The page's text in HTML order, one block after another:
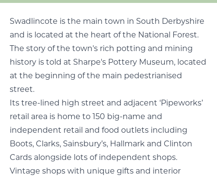
Swadlincote is the main town in South Derbyshire
and is located at the heart of the National Forest.
The story of the town's rich potting and mining
history is told at Sharpe's Pottery Museum, located
at the beginning of the main pedestrianised
street.
Its tree-lined high street and adjacent ‘Pipeworks’
retail area is home to 150 big-name and
independent retail and food outlets including
Boots, Clarks, Sainsbury’s, Hallmark and Clinton
Cards alongside lots of independent shops.
Vintage shops with unique gifts and interior